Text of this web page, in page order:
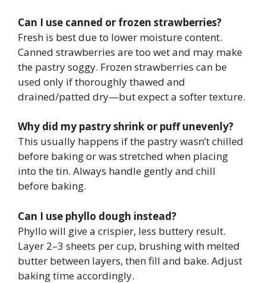
Can I use canned or frozen strawberries?
Fresh is best due to lower moisture content.
Canned strawberries are too wet and may make
the pastry soggy. Frozen strawberries can be
used only if thoroughly thawed and
drained/patted dry—but expect a softer texture.
Why did my pastry shrink or puff unevenly?
This usually happens if the pastry wasn’t chilled
before baking or was stretched when placing
into the tin. Always handle gently and chill
before baking.
Can I use phyllo dough instead?
Phyllo will give a crispier, less buttery result.
Layer 2–3 sheets per cup, brushing with melted
butter between layers, then fill and bake. Adjust
baking time accordingly.